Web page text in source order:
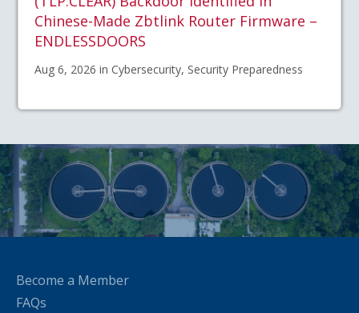
Chinese-Made Zbtlink Router Firmware –
ENDLESSDOORS
Aug 6, 2026 in Cybersecurity, Security Preparedness
Become a Member
FAQs